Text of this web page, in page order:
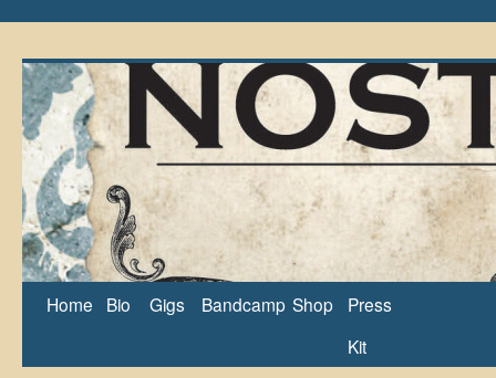
Home Bio Gigs Bandcamp Shop
Press
Kit